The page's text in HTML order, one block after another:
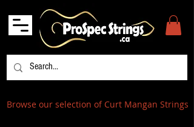
Browse our selection of Curt Mangan Strings